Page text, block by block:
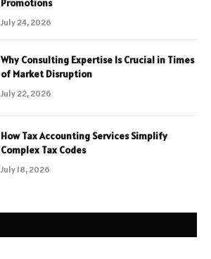
July 24, 2026
Why Consulting Expertise Is Crucial in Times
of Market Disruption
July 22, 2026
How Tax Accounting Services Simplify
Complex Tax Codes
July 18, 2026